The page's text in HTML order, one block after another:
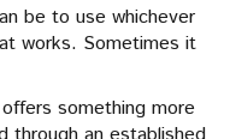
be to use whichever
works. Sometimes it
something more